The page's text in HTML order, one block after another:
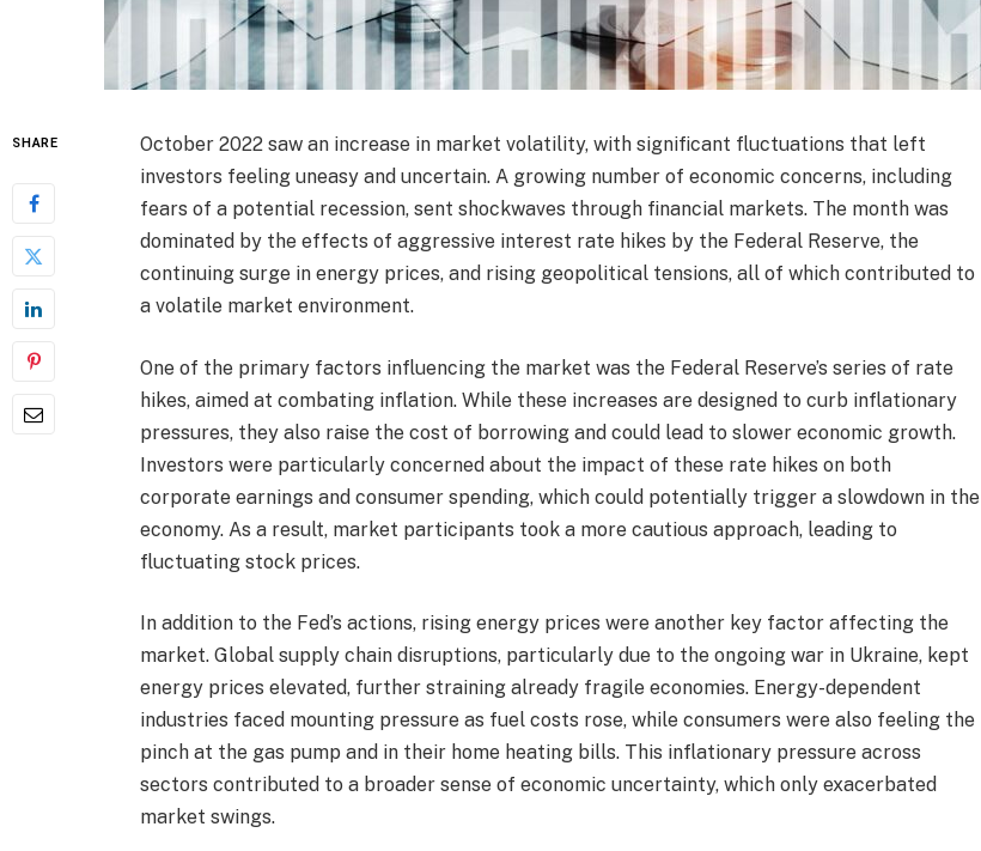
SHARE
October 2022 saw an increase in market volatility, with significant fluctuations that left
investors feeling uneasy and uncertain. A growing number of economic concerns, including
fears of a potential recession, sent shockwaves through financial markets. The month was
dominated by the effects of aggressive interest rate hikes by the Federal Reserve, the
continuing surge in energy prices, and rising geopolitical tensions, all of which contributed to
a volatile market environment.
One of the primary factors influencing the market was the Federal Reserve’s series of rate
hikes, aimed at combating inflation. While these increases are designed to curb inflationary
pressures, they also raise the cost of borrowing and could lead to slower economic growth.
Investors were particularly concerned about the impact of these rate hikes on both
corporate earnings and consumer spending, which could potentially trigger a slowdown in the
economy. As a result, market participants took a more cautious approach, leading to
fluctuating stock prices.
In addition to the Fed’s actions, rising energy prices were another key factor affecting the
market. Global supply chain disruptions, particularly due to the ongoing war in Ukraine, kept
energy prices elevated, further straining already fragile economies. Energy-dependent
industries faced mounting pressure as fuel costs rose, while consumers were also feeling the
pinch at the gas pump and in their home heating bills. This inflationary pressure across
sectors contributed to a broader sense of economic uncertainty, which only exacerbated
market swings.